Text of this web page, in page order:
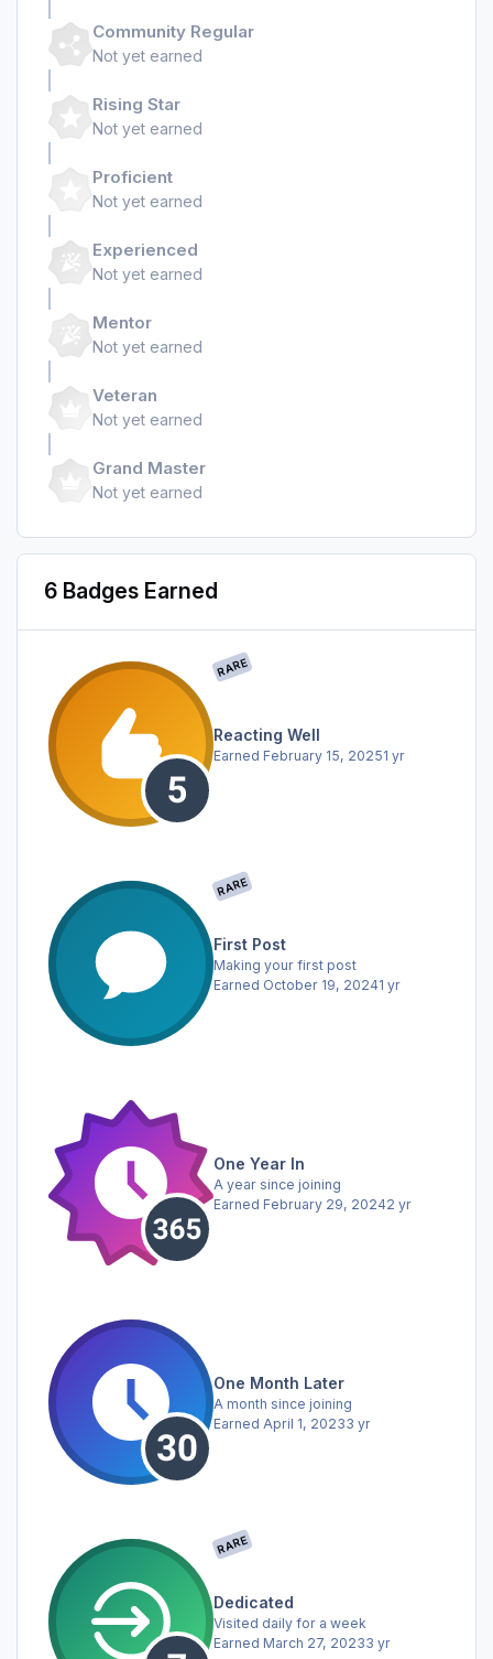
Community Regular
Not yet earned
Rising Star
Not yet earned
Proficient
Not yet earned
Experienced
Not yet earned
Mentor
Not yet earned
Veteran
Not yet earned
Grand Master
Not yet earned
6 Badges Earned
RARE
Reacting Well
Earned February 15, 20251 yr
RARE
First Post
Making your first post
Earned October 19, 20241 yr
One Year In
A year since joining
Earned February 29, 20242 yr
One Month Later
A month since joining
Earned April 1, 20233 yr
RARE
Dedicated
Visited daily for a week
Earned March 27, 20233 yr